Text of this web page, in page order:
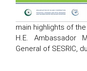
main highlights of
H.E. Ambassador
General of SESRIC,